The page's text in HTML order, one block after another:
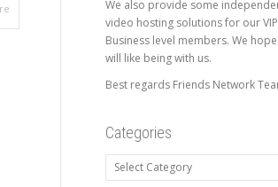
We also provide some
video hosting solutions for our
Business level members. We
will like being with us.
Best regards Friends Network
Categories
Categories